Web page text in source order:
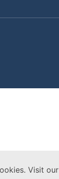
Visit our